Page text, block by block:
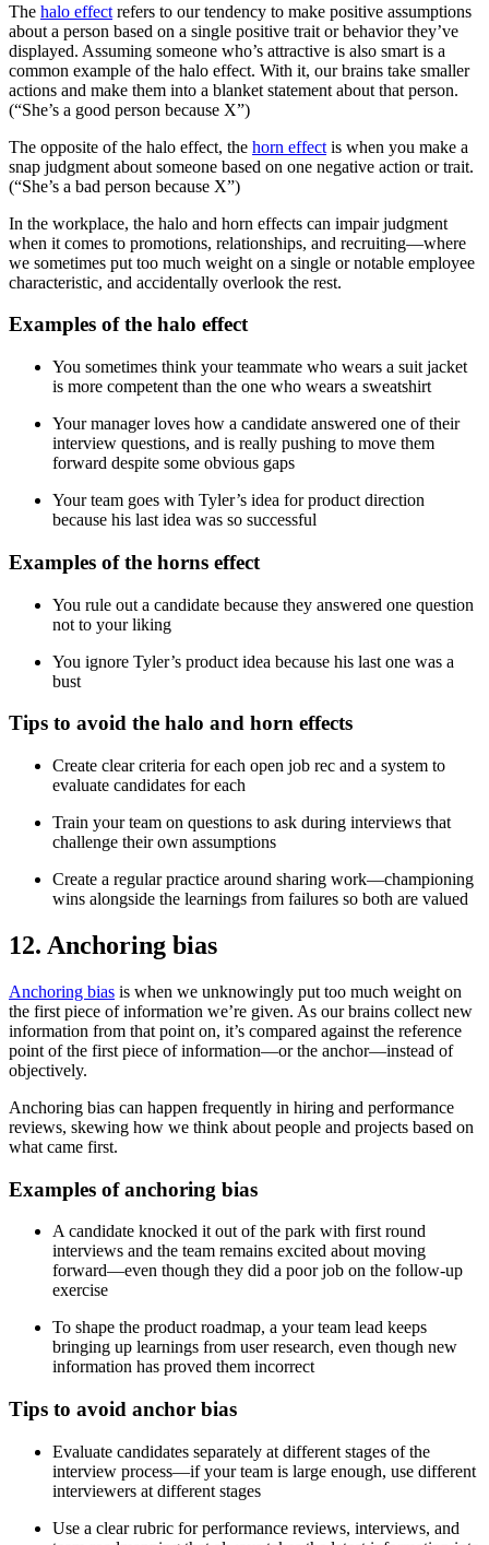
The halo effect refers to our tendency to make positive assumptions
about a person based on a single positive trait or behavior they’ve
displayed. Assuming someone who’s attractive is also smart is a
common example of the halo effect. With it, our brains take smaller
actions and make them into a blanket statement about that person.
(“She’s a good person because X”)
The opposite of the halo effect, the horn effect is when you make a
snap judgment about someone based on one negative action or trait.
(“She’s a bad person because X”)
In the workplace, the halo and horn effects can impair judgment
when it comes to promotions, relationships, and recruiting—where
we sometimes put too much weight on a single or notable employee
characteristic, and accidentally overlook the rest.
Examples of the halo effect
You sometimes think your teammate who wears a suit jacket
is more competent than the one who wears a sweatshirt
Your manager loves how a candidate answered one of their
interview questions, and is really pushing to move them
forward despite some obvious gaps
Your team goes with Tyler’s idea for product direction
because his last idea was so successful
Examples of the horns effect
You rule out a candidate because they answered one question
not to your liking
You ignore Tyler’s product idea because his last one was a
bust
Tips to avoid the halo and horn effects
Create clear criteria for each open job rec and a system to
evaluate candidates for each
Train your team on questions to ask during interviews that
challenge their own assumptions
Create a regular practice around sharing work—championing
wins alongside the learnings from failures so both are valued
12. Anchoring bias
Anchoring bias is when we unknowingly put too much weight on
the first piece of information we’re given. As our brains collect new
information from that point on, it’s compared against the reference
point of the first piece of information—or the anchor—instead of
objectively.
Anchoring bias can happen frequently in hiring and performance
reviews, skewing how we think about people and projects based on
what came first.
Examples of anchoring bias
A candidate knocked it out of the park with first round
interviews and the team remains excited about moving
forward—even though they did a poor job on the follow-up
exercise
To shape the product roadmap, a your team lead keeps
bringing up learnings from user research, even though new
information has proved them incorrect
Tips to avoid anchor bias
Evaluate candidates separately at different stages of the
interview process—if your team is large enough, use different
interviewers at different stages
Use a clear rubric for performance reviews, interviews, and